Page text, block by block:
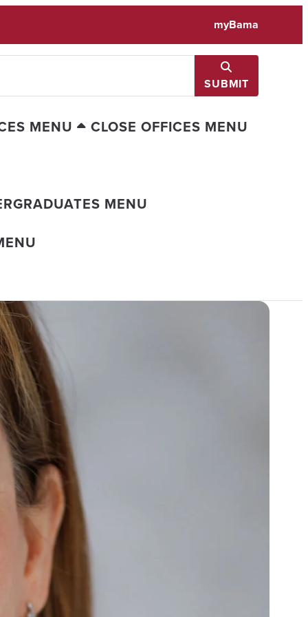
myBama
SUBMIT
MENU CLOSE OFFICES MENU
MENU